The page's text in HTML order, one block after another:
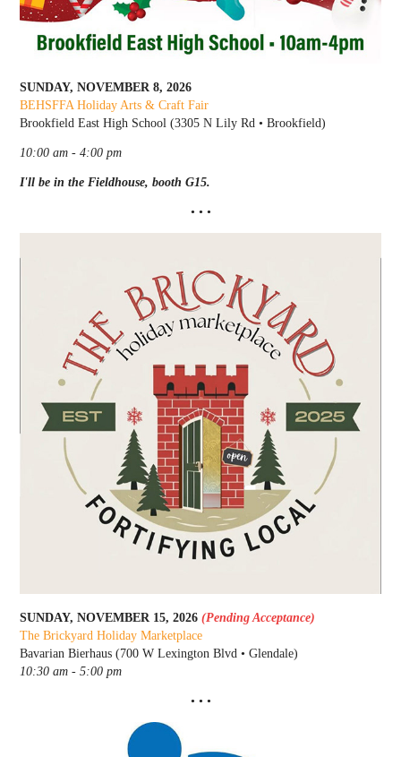
SUNDAY, NOVEMBER 8, 2026
BEHSFFA Holiday Arts & Craft Fair
Brookfield East High School (3305 N Lily Rd • Brookfield)
10:00 am - 4:00 pm
I'll be in the Fieldhouse, booth G15.
• • •
SUNDAY, NOVEMBER 15, 2026(Pending Acceptance)
The Brickyard Holiday Marketplace
Bavarian Bierhaus (700 W Lexington Blvd • Glendale)
10:30 am - 5:00 pm
• • •